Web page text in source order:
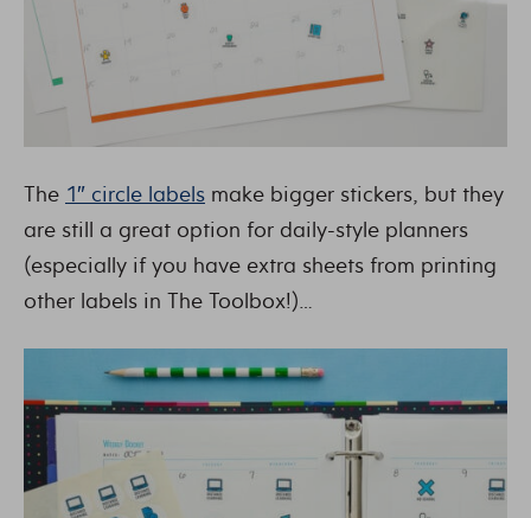
The 1″ circle labels make bigger stickers, but they
are still a great option for daily-style planners
(especially if you have extra sheets from printing
other labels in The Toolbox!)…